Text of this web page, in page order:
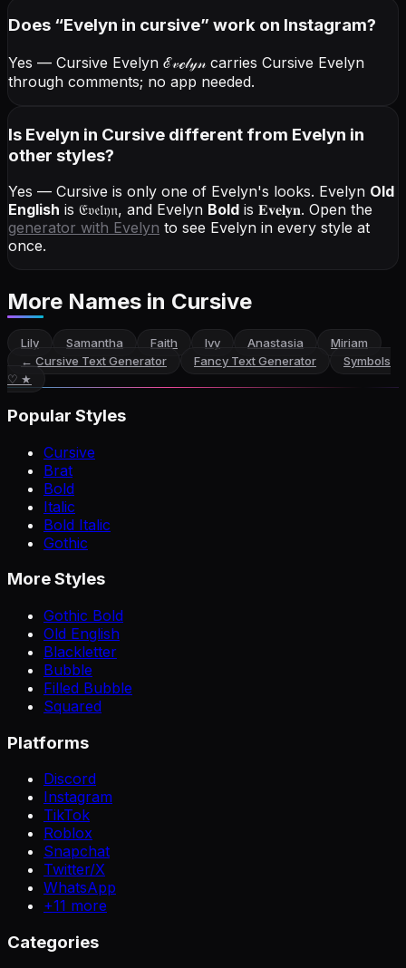
Does “Evelyn in cursive” work on Instagram?
Yes — Cursive Evelyn ℰ𝓋ℯ𝓁𝓎𝓃carries Cursive Evelyn
through comments; no app needed.
Is Evelyn in Cursive different from Evelyn in
other styles?
Yes — Cursive is only one of Evelyn's looks. Evelyn Old
English is 𝔈𝔳𝔢𝔩𝔶𝔫, and Evelyn Bold is 𝐄𝐯𝐞𝐥𝐲𝐧. Open the
generator with Evelyn to see Evelyn in every style at
once.
More Names in Cursive
Lily Samantha Faith Ivy Anastasia
Miriam
← Cursive Text Generator Fancy Text Generator
Symbols
♡ ★
Popular Styles
Cursive
Brat
Bold
Italic
Bold Italic
Gothic
More Styles
Gothic Bold
Old English
Blackletter
Bubble
Filled Bubble
Squared
Platforms
Discord
Instagram
TikTok
Roblox
Snapchat
Twitter/X
WhatsApp
+11 more
Categories